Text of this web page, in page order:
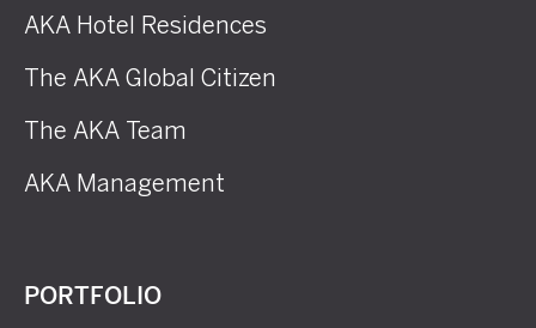
AKA Hotel Residences
The AKA Global Citizen
The AKA Team
AKA Management
PORTFOLIO